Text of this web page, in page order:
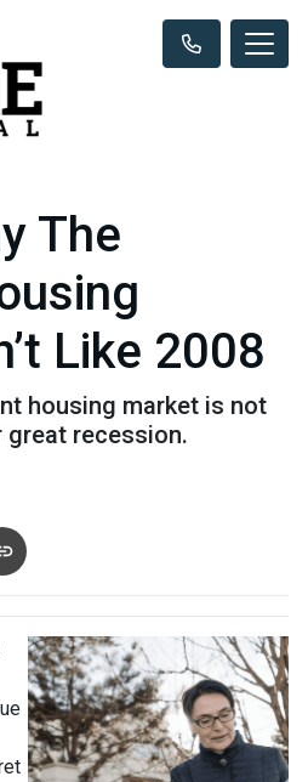
The
Like 2008
housing market is not
recession.